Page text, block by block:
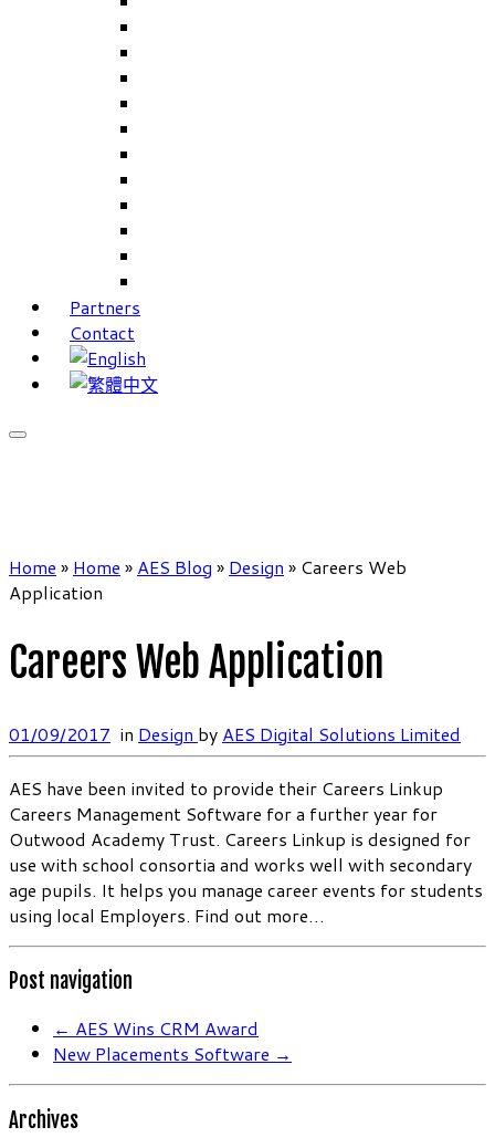
Partners
Contact
Home » Home » AES Blog » Design » Careers Web
Application
Careers Web Application
01/09/2017 in Design by AES Digital Solutions Limited
AES have been invited to provide their Careers Linkup
Careers Management Software for a further year for
Outwood Academy Trust. Careers Linkup is designed for
use with school consortia and works well with secondary
age pupils. It helps you manage career events for students
using local Employers. Find out more…
Post navigation
← AES Wins CRM Award
New Placements Software →
Archives